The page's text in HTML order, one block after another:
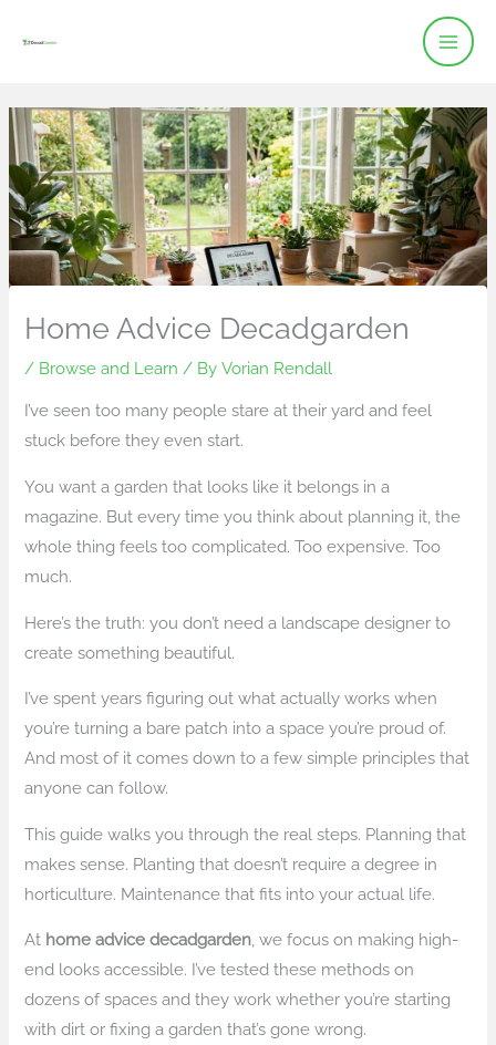
Home Advice Decadgarden
/ Browse and Learn / ByVorian Rendall
I’ve seen too many people stare at their yard and feel
stuck before they even start.
You want a garden that looks like it belongs in a
magazine. But every time you think about planning it, the
whole thing feels too complicated. Too expensive. Too
much.
Here’s the truth: you don’t need a landscape designer to
create something beautiful.
I’ve spent years figuring out what actually works when
you’re turning a bare patch into a space you’re proud of.
And most of it comes down to a few simple principles that
anyone can follow.
This guide walks you through the real steps. Planning that
makes sense. Planting that doesn’t require a degree in
horticulture. Maintenance that fits into your actual life.
At home advice decadgarden , we focus on making high-
end looks accessible. I’ve tested these methods on
dozens of spaces and they work whether you’re starting
with dirt or fixing a garden that’s gone wrong.